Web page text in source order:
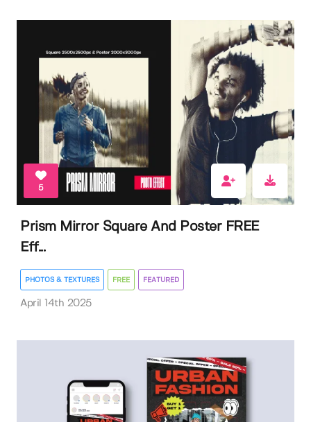
5
Prism Mirror Square And Poster FREE
Eff...
PHOTOS & TEXTURES FREE FEATURED
April 14th 2025